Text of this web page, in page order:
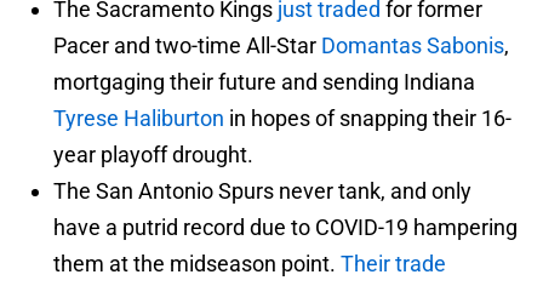
The Sacramento Kings just traded for former
Pacer and two-time All-Star Domantas Sabonis,
mortgaging their future and sending Indiana
Tyrese Haliburton in hopes of snapping their 16-
year playoff drought.
The San Antonio Spurs never tank, and only
have a putrid record due to COVID-19 hampering
them at the midseason point. Their trade